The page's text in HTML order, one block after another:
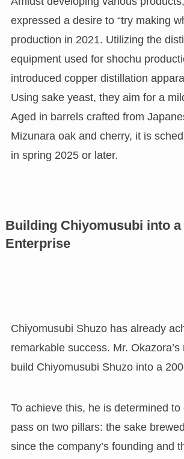
expressed a desire to “try making
production in 2021. Utilizing the
equipment used for shochu
introduced copper distillation
Using sake yeast, they aim for a
Aged in barrels crafted from
Mizunara oak and cherry, it is
in spring 2025 or later.
Building Chiyomusubi into a
Enterprise
Chiyomusubi Shuzo has already
remarkable success. Mr.
build Chiyomusubi Shuzo into a
To achieve this, he is determined to
pass on two pillars: the sake
since the company’s founding and